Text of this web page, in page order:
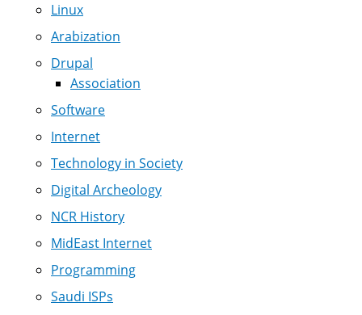
Linux
Arabization
Drupal
Association
Software
Internet
Technology in Society
Digital Archeology
NCR History
MidEast Internet
Programming
Saudi ISPs